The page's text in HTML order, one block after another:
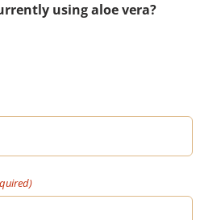
using aloe vera?